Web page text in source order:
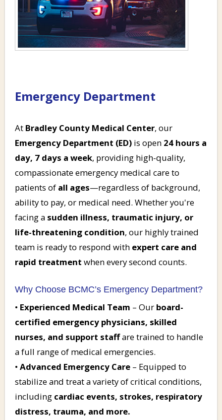
Emergency Department
At Bradley County Medical Center, our
Emergency Department (ED) is open 24 hours a
day, 7 days a week, providing high-quality,
compassionate emergency medical care to
patients of all ages—regardless of background,
ability to pay, or medical need. Whether you're
facing a sudden illness, traumatic injury, or
life-threatening condition, our highly trained
team is ready to respond with expert care and
rapid treatment when every second counts.
Why Choose BCMC’s Emergency Department?
• Experienced Medical Team – Our board-
certified emergency physicians, skilled
nurses, and support staffare trained to handle
a full range of medical emergencies.
• Advanced Emergency Care – Equipped to
stabilize and treat a variety of critical conditions,
including cardiac events, strokes, respiratory
distress, trauma, and more.